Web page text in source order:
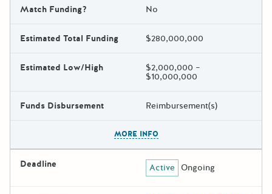
Match Funding? No
Estimated Total Funding $280,000,000
Estimated Low/High $2,000,000 –
$10,000,000
Funds Disbursement Reimbursement(s)
MORE INFO
Deadline Active Ongoing